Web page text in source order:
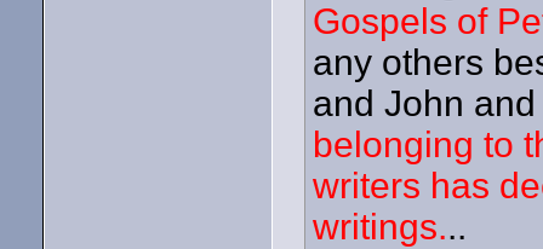
Gospels of
any others
and John
belonging to
writers has
writings...